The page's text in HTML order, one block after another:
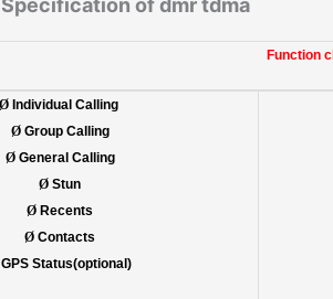
of dmr tdma
Function
ØIndividual Calling
ØGroup Calling
ØGeneral Calling
Ø Stun
Ø Recents
Ø Contacts
GPS Status(optional)